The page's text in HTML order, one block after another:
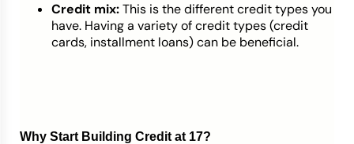
Credit mix:This is the different credit types you
have. Having a variety of credit types (credit
cards, installment loans) can be beneficial.
Why Start Building Credit at 17?